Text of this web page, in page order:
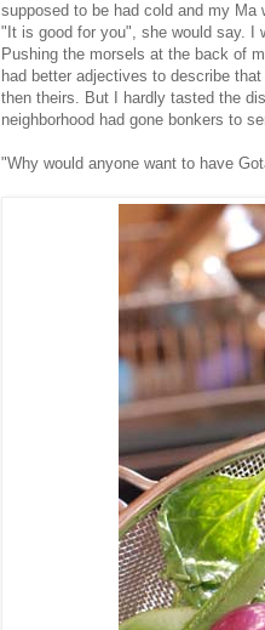
supposed to be had cold and my
"It is good for you", she would say. I
Pushing the morsels at the back of
had better adjectives to describe
then theirs. But I hardly tasted the
neighborhood had gone bonkers to
"Why would anyone want to have